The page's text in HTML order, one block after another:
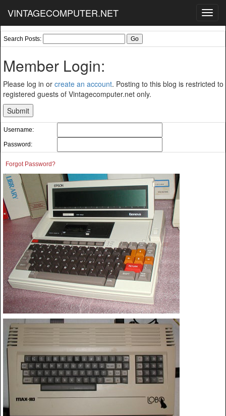
VINTAGECOMPUTER.NET
Search Posts:
Member Login:
Please log in or create an account. Posting to this blog is restricted to
registered guests of Vintagecomputer.net only.
Username:
Password:
Forgot Password?